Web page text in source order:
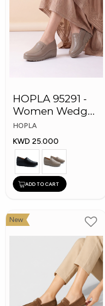
HOPLA 95291 -
Women Wedge
Shoes
HOPLA
KWD 25.000
ADD TO CART
New